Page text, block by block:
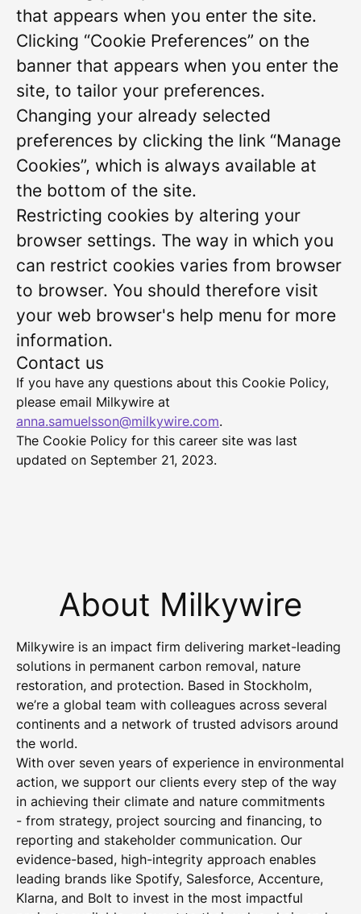
that appears when you enter the site.
Clicking “Cookie Preferences” on the
banner that appears when you enter the
site, to tailor your preferences.
Changing your already selected
preferences by clicking the link “Manage
Cookies”, which is always available at
the bottom of the site.
Restricting cookies by altering your
browser settings. The way in which you
can restrict cookies varies from browser
to browser. You should therefore visit
your web browser's help menu for more
information.
Contact us
If you have any questions about this Cookie Policy,
please email Milkywire at
anna.samuelsson@milkywire.com.
The Cookie Policy for this career site was last
updated on September 21, 2023.
About Milkywire
Milkywire is an impact firm delivering market-leading
solutions in permanent carbon removal, nature
restoration, and protection. Based in Stockholm,
we’re a global team with colleagues across several
continents and a network of trusted advisors around
the world.
With over seven years of experience in environmental
action, we support our clients every step of the way
in achieving their climate and nature commitments
- from strategy, project sourcing and financing, to
reporting and stakeholder communication. Our
evidence-based, high-integrity approach enables
leading brands like Spotify, Salesforce, Accenture,
Klarna, and Bolt to invest in the most impactful